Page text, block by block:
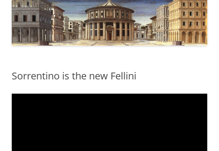
Sorrentino is the new Fellini